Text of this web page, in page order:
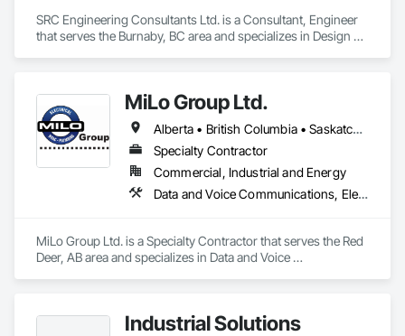
SRC Engineering Consultants Ltd. is a Consultant, Engineer
that serves the Burnaby, BC area and specializes in Design
MiLo Group Ltd.
Alberta • British Columbia • Saskatchewan
Specialty Contractor
Commercial, Industrial and Energy
Data and Voice Communications, Electrical, Heating Ventilating and Air Conditioning HVAC, Plumbing
MiLo Group Ltd. is a Specialty Contractor that serves the Red
Deer, AB area and specializes in Data and Voice
Industrial Solutions